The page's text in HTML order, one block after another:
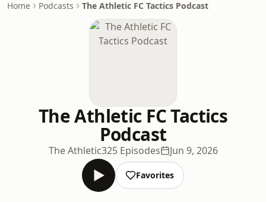
Home Podcasts The Athletic FC Tactics Podcast
The Athletic FC Tactics
Podcast
The Athletic325 Episodes Jun 9, 2026
Favorites